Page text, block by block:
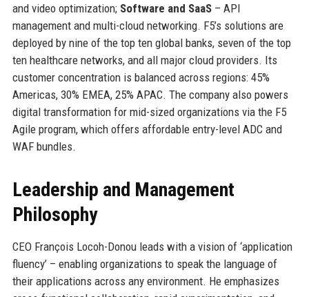
and video optimization; Software and SaaS– API
management and multi-cloud networking. F5’s solutions are
deployed by nine of the top ten global banks, seven of the top
ten healthcare networks, and all major cloud providers. Its
customer concentration is balanced across regions: 45%
Americas, 30% EMEA, 25% APAC. The company also powers
digital transformation for mid-sized organizations via the F5
Agile program, which offers affordable entry-level ADC and
WAF bundles.
Leadership and Management
Philosophy
CEO François Locoh-Donou leads with a vision of ‘application
fluency’ – enabling organizations to speak the language of
their applications across any environment. He emphasizes